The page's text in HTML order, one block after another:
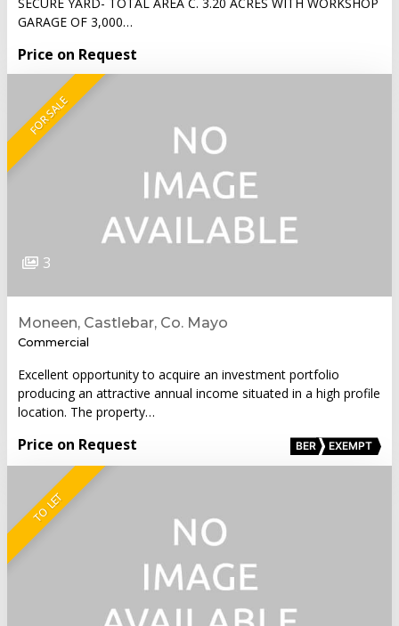
SECURE YARD- TOTAL AREA C. 3.20 ACRES WITH WORKSHOP
GARAGE OF 3,000…
Price on Request
FOR SALE
3
Moneen, Castlebar, Co. Mayo
Commercial
Excellent opportunity to acquire an investment portfolio
producing an attractive annual income situated in a high profile
location. The property…
Price on Request BER EXEMPT
TO LET